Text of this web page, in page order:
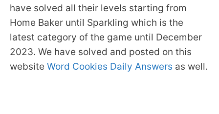
have solved all their levels starting from
Home Baker until Sparkling which is the
latest category of the game until December
2023. We have solved and posted on this
website Word Cookies Daily Answers as well.